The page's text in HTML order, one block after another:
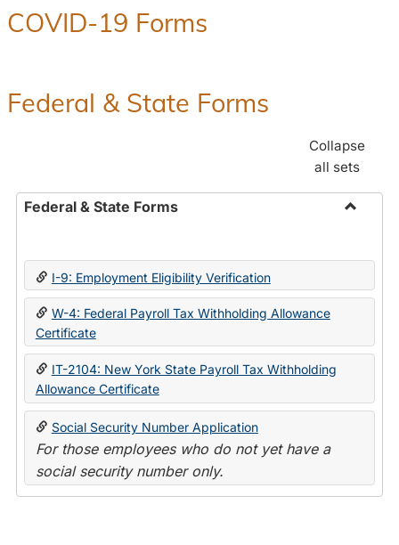
COVID-19 Forms
Federal & State Forms
Collapse
all sets
Federal & State Forms
State
I-9: Employment Eligibility Verification
W-4: Federal Payroll Tax Withholding Allowance
Certificate
IT-2104: New York State Payroll Tax Withholding
Allowance Certificate
Social Security Number Application
For those employees who do not yet have a
social security number only.